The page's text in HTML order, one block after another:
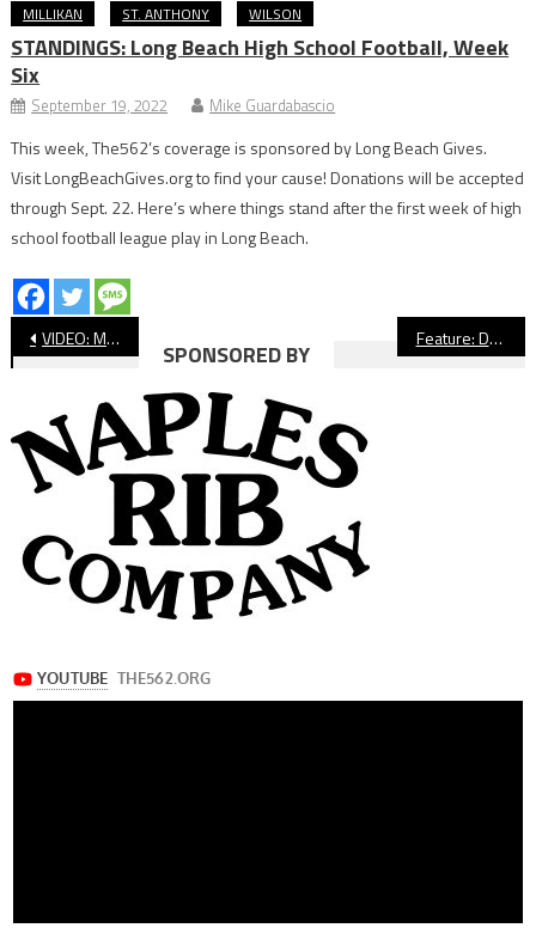
MILLIKAN ST. ANTHONY WILSON
STANDINGS: Long Beach High School Football, Week
Six
September 19, 2022 Mike Guardabascio
This week, The562’s coverage is sponsored by Long Beach Gives.
Visit LongBeachGives.org to find your cause! Donations will be accepted
through Sept. 22. Here’s where things stand after the first week of high
school football league play in Long Beach.
Post
navigation
VIDEO: Millikan Beats Wilson At Blair Field Feature: DeFalco, Tuaniga’s Partnership Brings Special Results For Long Beach State
SPONSORED BY